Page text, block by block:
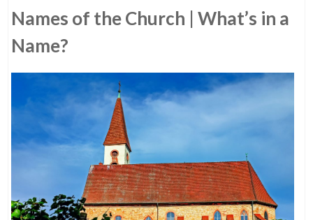
Names of the Church | What’s in a
Name?